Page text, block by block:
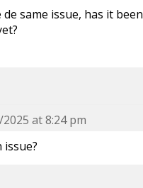
de same issue, has it been
at 8:24 pm
issue?